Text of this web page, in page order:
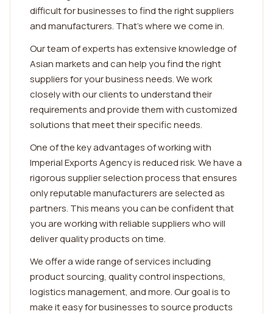
difficult for businesses to find the right suppliers
and manufacturers. That's where we come in.
Our team of experts has extensive knowledge of
Asian markets and can help you find the right
suppliers for your business needs. We work
closely with our clients to understand their
requirements and provide them with customized
solutions that meet their specific needs.
One of the key advantages of working with
Imperial Exports Agency is reduced risk. We have a
rigorous supplier selection process that ensures
only reputable manufacturers are selected as
partners. This means you can be confident that
you are working with reliable suppliers who will
deliver quality products on time.
We offer a wide range of services including
product sourcing, quality control inspections,
logistics management, and more. Our goal is to
make it easy for businesses to source products